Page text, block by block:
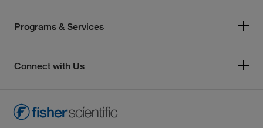
Programs & Services
Connect with Us